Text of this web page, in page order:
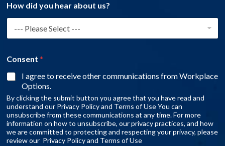
How did you hear about us?
Consent *
I agree to receive other communications from Workplace
Options.
By clicking the submit button you agree that you have read and
understand our Privacy Policy and Terms of Use You can
unsubscribe from these communications at any time. For more
information on how to unsubscribe, our privacy practices, and how
we are committed to protecting and respecting your privacy, please
review our Privacy Policy and Terms of Use